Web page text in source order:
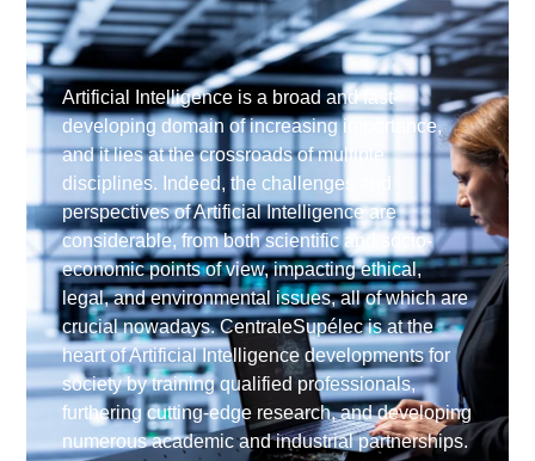
Artificial Intelligence is a broad and fast-
developing domain of increasing importance,
and it lies at the crossroads of multiple
disciplines. Indeed, the challenges and
perspectives of Artificial Intelligence are
considerable, from both scientific and socio-
economic points of view, impacting ethical,
legal, and environmental issues, all of which are
crucial nowadays. CentraleSupélec is at the
heart of Artificial Intelligence developments for
society by training qualified professionals,
furthering cutting-edge research, and developing
numerous academic and industrial partnerships.